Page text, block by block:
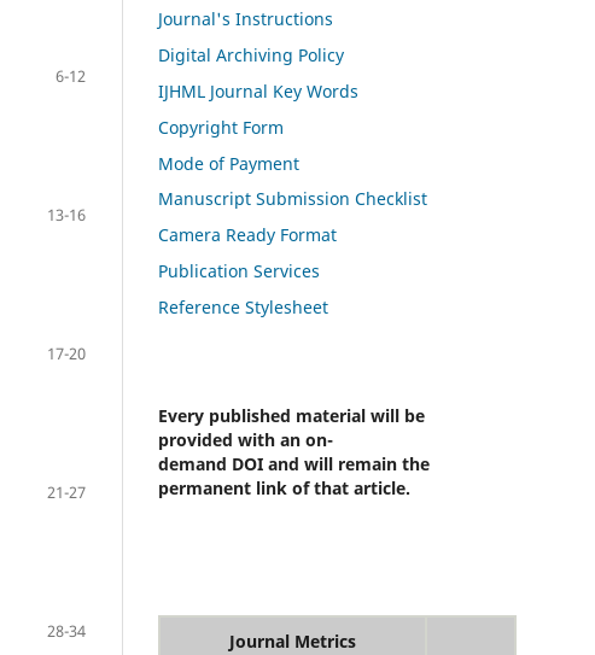
6-12
13-16
17-20
21-27
28-34
Journal's Instructions
Digital Archiving Policy
IJHML Journal Key Words
Copyright Form
Mode of Payment
Manuscript Submission Checklist
Camera Ready Format
Publication Services
Reference Stylesheet
Every published material will be
provided with an on-
demand DOI and will remain the
permanent link of that article.
Journal Metrics